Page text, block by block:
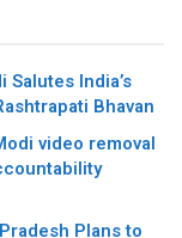
India’s
Bhavan
video removal
Plans to